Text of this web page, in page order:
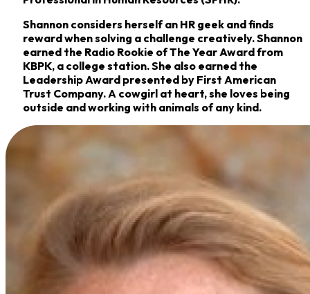
Shannon considers herself an HR geek and finds
reward when solving a challenge creatively. Shannon
earned the Radio Rookie of The Year Award from
KBPK, a college station. She also earned the
Leadership Award presented by First American
Trust Company. A cowgirl at heart, she loves being
outside and working with animals of any kind.